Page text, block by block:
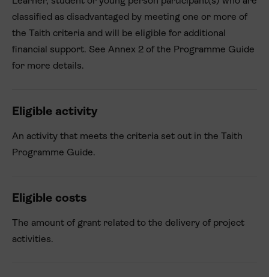
classified as disadvantaged by meeting one or more of
the Taith criteria and will be eligible for additional
financial support. See Annex 2 of the Programme Guide
for more details.
Eligible activity
An activity that meets the criteria set out in the Taith
Programme Guide.
Eligible costs
The amount of grant related to the delivery of project
activities.